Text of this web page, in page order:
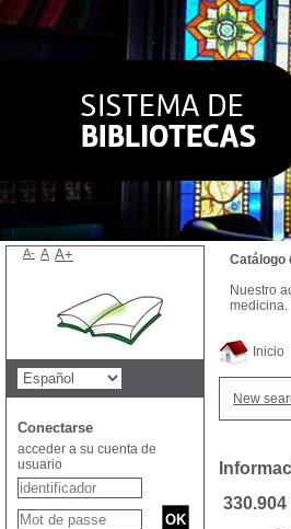
Inicio
New
Catálogo
Nuestro
medicina.
A- A A+
Conectarse
acceder a su cuenta de
usuario